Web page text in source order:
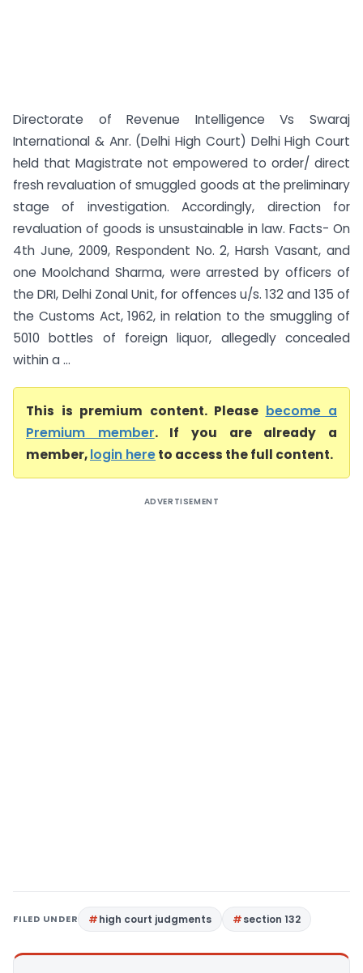
Directorate of Revenue Intelligence Vs Swaraj
International & Anr. (Delhi High Court) Delhi High Court
held that Magistrate not empowered to order/ direct
fresh revaluation of smuggled goods at the preliminary
stage of investigation. Accordingly, direction for
revaluation of goods is unsustainable in law. Facts- On
4th June, 2009, Respondent No. 2, Harsh Vasant, and
one Moolchand Sharma, were arrested by officers of
the DRI, Delhi Zonal Unit, for offences u/s. 132 and 135 of
the Customs Act, 1962, in relation to the smuggling of
5010 bottles of foreign liquor, allegedly concealed
within a ...
This is premium content. Please become a
Premium member. If you are already a
member,login hereto access the full content.
ADVERTISEMENT
FILED UNDER high court judgments section 132